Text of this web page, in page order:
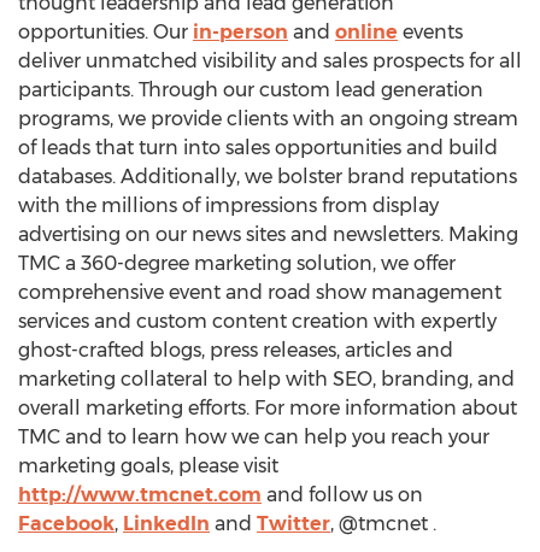
opportunities. Our in-person and online events
deliver unmatched visibility and sales prospects for all
participants. Through our custom lead generation
programs, we provide clients with an ongoing stream
of leads that turn into sales opportunities and build
databases. Additionally, we bolster brand reputations
with the millions of impressions from display
advertising on our news sites and newsletters. Making
TMC a 360-degree marketing solution, we offer
comprehensive event and road show management
services and custom content creation with expertly
ghost-crafted blogs, press releases, articles and
marketing collateral to help with SEO, branding, and
overall marketing efforts. For more information about
TMC and to learn how we can help you reach your
marketing goals, please visit
http://www.tmcnet.com and follow us on
Facebook, LinkedIn and Twitter, @tmcnet .